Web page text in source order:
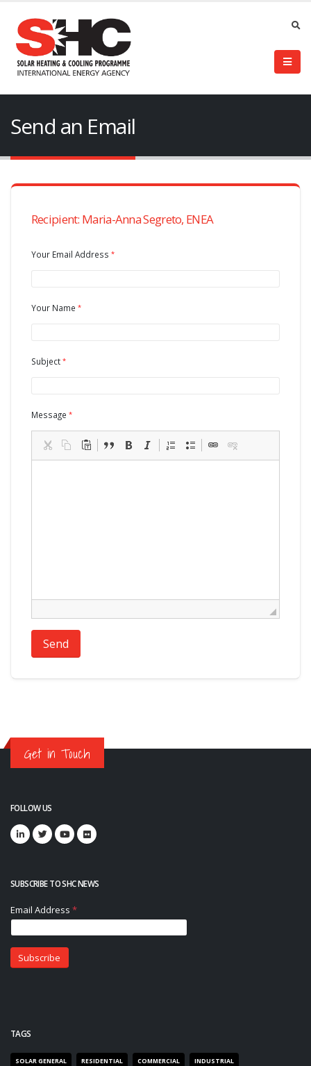
Send an Email
Recipient: Maria-Anna Segreto, ENEA
Your Email Address
Your Name
Subject
Message
Send
Get in Touch
FOLLOW US
SUBSCRIBE TO SHC NEWS
TAGS
SOLAR GENERAL RESIDENTIAL COMMERCIAL INDUSTRIAL